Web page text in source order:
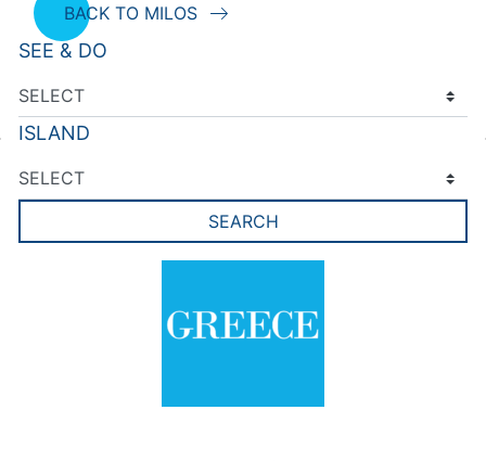
BACK TO MILOS
SEE & DO
ISLAND